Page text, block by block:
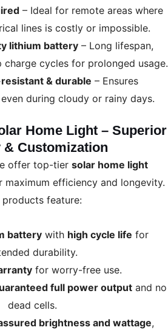
– Ideal for remote areas where
lines is costly or impossible.
lithium battery– Long lifespan,
charge cycles for prolonged usage.
& durable – Ensures
during cloudy or rainy days.
Home Light – Superior
& Customization
offer top-tier solar home light
maximum efficiency and longevity.
products feature:
battery with high cycle life for
durability.
for worry-free use.
full power output and no
dead cells.
brightness and wattage,